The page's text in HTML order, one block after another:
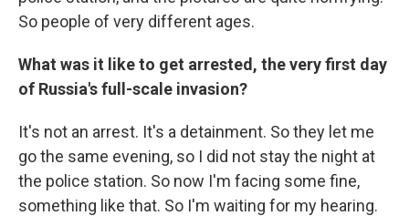
So people of very different ages.
What was it like to get arrested, the very first day
of Russia's full-scale invasion?
It's not an arrest. It's a detainment. So they let me
go the same evening, so I did not stay the night at
the police station. So now I'm facing some fine,
something like that. So I'm waiting for my hearing.